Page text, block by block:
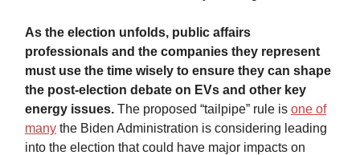
As the election unfolds, public affairs
professionals and the companies they represent
must use the time wisely to ensure they can shape
the post-election debate on EVs and other key
energy issues. The proposed “tailpipe” rule is one of
many the Biden Administration is considering leading
into the election that could have major impacts on